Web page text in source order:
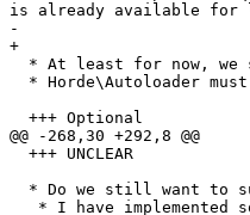
is already available for
-
+
@@ -268,30 +292,8 @@